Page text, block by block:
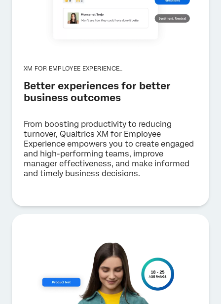
XM FOR EMPLOYEE EXPERIENCE_
Better experiences for better
business outcomes
From boosting productivity to reducing
turnover, Qualtrics XM for Employee
Experience empowers you to create engaged
and high-performing teams, improve
manager effectiveness, and make informed
and timely business decisions.